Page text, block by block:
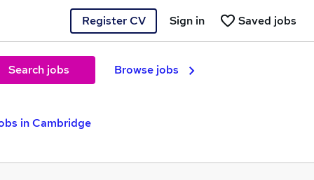
Register CV Saved jobs
Sign in
Search jobs Browse jobs
in Cambridge